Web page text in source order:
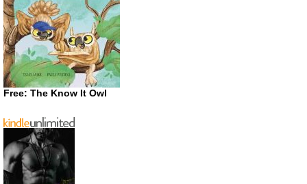
Free: The Know It Owl